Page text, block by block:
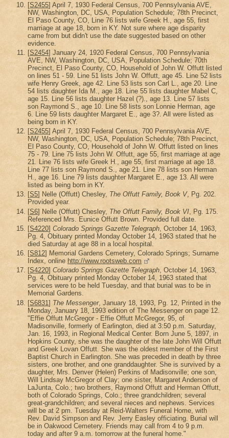
[S2455] April 7, 1930 Federal Census, 700 Pennsylvania AVE,
NW, Washington, DC, USA, Population Schedule; 78th Precinct,
El Paso County, CO, Line 76 lists wife Greek H., age 55, first
marriage at age 18, born in KY. Not sure where age disparity
came from but didn't use the date suggested based on other
evidence.
[S2454] January 24, 1920 Federal Census, 700 Pennsylvania
AVE, NW, Washington, DC, USA, Population Schedule; 70th
Precinct, El Paso County, CO, Household of John W. Offutt listed
on lines 51 - 59. Line 51 lists John W. Offutt, age 45. Line 52 lists
wife Henry Greek, age 42. Line 53 lists son Carl L., age 20. Line
54 lists daughter Ida M., age 18. Line 55 lists daughter Mabel C,
age 15. Line 56 lists daughter Hazel (?)., age 13. Line 57 lists
son Raymond S., age 10. Line 58 lists son Lonnie Herman, age
6. Line 59 lists daughter Margaret E., age 3?. All were listed as
being born in KY.
[S2455] April 7, 1930 Federal Census, 700 Pennsylvania AVE,
NW, Washington, DC, USA, Population Schedule; 78th Precinct,
El Paso County, CO, Household of John W. Offutt listed on lines
75 - 79. Line 75 lists John W. Offutt, age 55, first marriage at age
21. Line 76 lists wife Greek H., age 55, first marriage at age 18.
Line 77 lists son Raymond S., age 21. Line 78 lists son Herman
H., age 16. Line 79 lists daughter Margaret E., age 13. All were
listed as being born in KY.
[S5] Nelle (Offutt) Chesley, The Offutt Family, Book V, Pg. 202.
Provided year.
[S6] Nelle (Offutt) Chesley, The Offutt Family, Book VI , Pg. 175.
Referenced Mrs. Eunice Offutt Brown. Provided full date.
[S4220] Colorado Springs Gazette Telegraph , October 14, 1963,
Pg. 4, Obituary printed Monday October 14, 1963 stated that he
died Saturday at age 88 in a local hospital.
[S812] Memorial Gardens Cemetery, Colorado Springs; Surname
Index, online http://www.rootsweb.com
[S4220] Colorado Springs Gazette Telegraph, October 14, 1963,
Pg. 4, Obituary printed Monday October 14, 1963 stated that
services were to be held Tuesday, and that burial was to be in
Memorial Gardens.
[S6831] The Messenger, January 18, 1993, Pg. 12, Printed in the
Monday, January 18, 1993 edition of The Messenger on page 12.
"Effie Offutt McGregor - Effie Offutt McGregor, 95, of
Madisonville, formerly of Earlington, died at 3:50 p.m. Saturday,
Jan. 16, 1993, in Regional Medical Center. Born June 5, 1897, in
Hopkins County, she was the daughter of the late John Will Offutt
and Greek Lovan Offutt. She was the oldest member of the First
Baptist Church in Earlington. She was preceded in death by three
sisters, one brother, and one granddaughter. She is survived by a
daughter, Mrs. Denver (Helen) Perkins of Madisonville; one son,
Will Lindsay McGregor of Clay; one sister, Margaret Anderson of
LaJunta, Colo.; two brothers, Raymond Offutt and Herman Offutt,
both of Colorado Springs, Colo.; three grandchildren; several
great-grandchildren; and several nieces and nephews. Services
will be at 2 pm. Tuesday at Reid-Walters Funeral Home, with
Rev. David Simpson and Rev. Jerry Easley officiating. Burial will
be in Oakwood Cemetery. Friends may call from 4 to 9 p.m.
today and after 9 a.m. tomorrow at the funeral home."